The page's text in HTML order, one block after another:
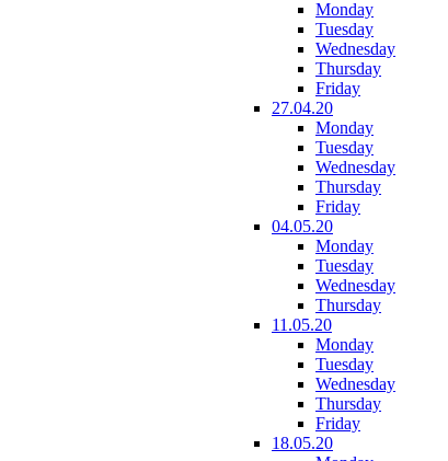
Monday
Tuesday
Wednesday
Thursday
Friday
27.04.20
Monday
Tuesday
Wednesday
Thursday
Friday
04.05.20
Monday
Tuesday
Wednesday
Thursday
11.05.20
Monday
Tuesday
Wednesday
Thursday
Friday
18.05.20